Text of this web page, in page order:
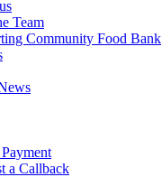
Team
Community Food Bank
a Callback